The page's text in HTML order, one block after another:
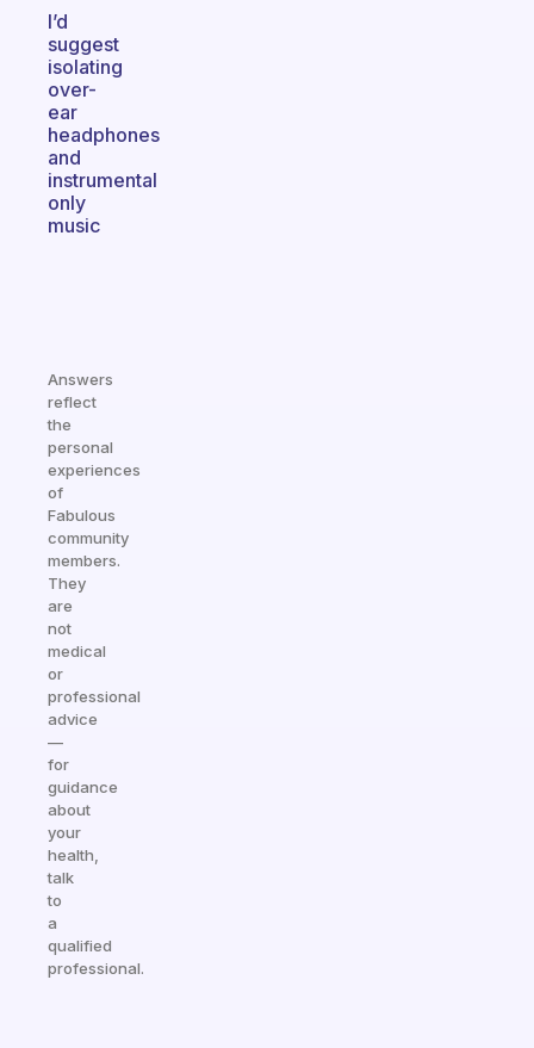
I’d
suggest
isolating
over-
ear
headphones
and
instrumental
only
music
Answers
reflect
the
personal
experiences
of
Fabulous
community
members.
They
are
not
medical
or
professional
advice
—
for
guidance
about
your
health,
talk
to
a
qualified
professional.